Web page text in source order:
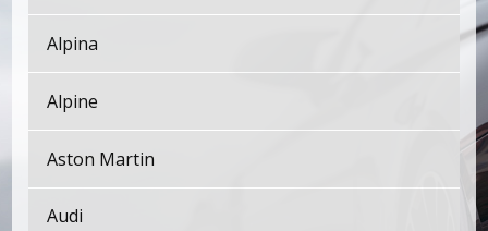
Alpina
Alpine
Aston Martin
Audi